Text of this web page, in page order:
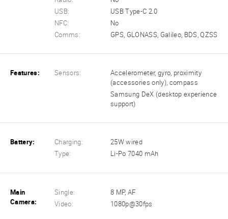
USB:
USB Type-C 2.0
NFC:
No
Comms:
GPS, GLONASS, Galileo, BDS, QZSS
Features: Sensors:
Accelerometer, gyro, proximity
(accessories only), compass
Samsung DeX (desktop experience
support)
Battery: Charging:
25W wired
Type:
Li-Po 7040 mAh
Main
Camera:
Single:
8 MP, AF
Video:
1080p@30fps